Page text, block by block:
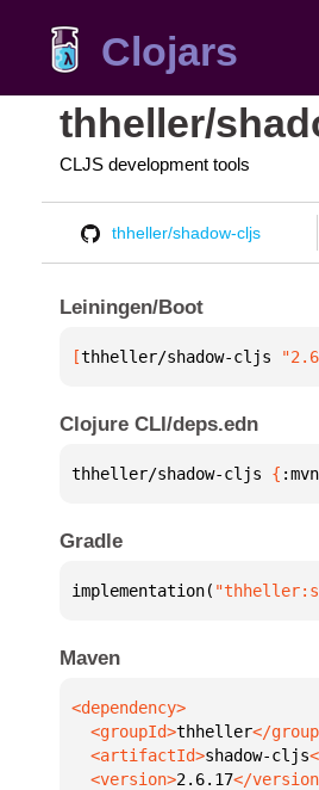
Clojars
thheller/
CLJS development tools
thheller/shadow-cljs
Leiningen/Boot
[thheller/shadow-cljs
Clojure CLI/deps.edn
thheller/shadow-cljs {
Gradle
implementation(
Maven
  <groupId>
thheller
  <artifactId>
shadow-cljs
  <version>
2.6.17